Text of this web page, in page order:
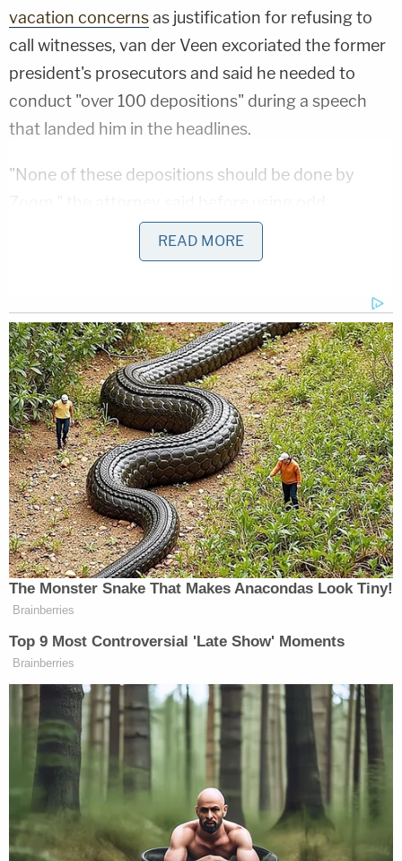
vacation concernsas justification for refusing to
call witnesses, van der Veen excoriated the former
president's prosecutors and said he needed to
conduct "over 100 depositions" during a speech
that landed him in the headlines.
"None of these depositions should be done by
drew laughter
from some senators.
"We didn't do this hearing by Zoom. These
in Philly-delphia."
Aside from the linguistic hurdles of his own making,
during the then-president's defense, van der Veen
also said that the proceedings against Trump were
"a hypocrisy" filled with "dishonesty" and
"insincerity." By way of example, the attorney
argued that comments previously made by then-
SenatorKamala Harriswere "closer to the actual
definition of incitement than anything President
Trump has ever said or done, never mind what he
said on the 6th."
Those claims were of a piece with how van der
Veen represented his twice-impeached client
during his second such trial.
"The article of impeachment now before the
Senate is an unjust and blatantly unconstitutional
act of political vengeance," van der Veen argued
while beginningthe defense's case in chief. "This
READ MORE